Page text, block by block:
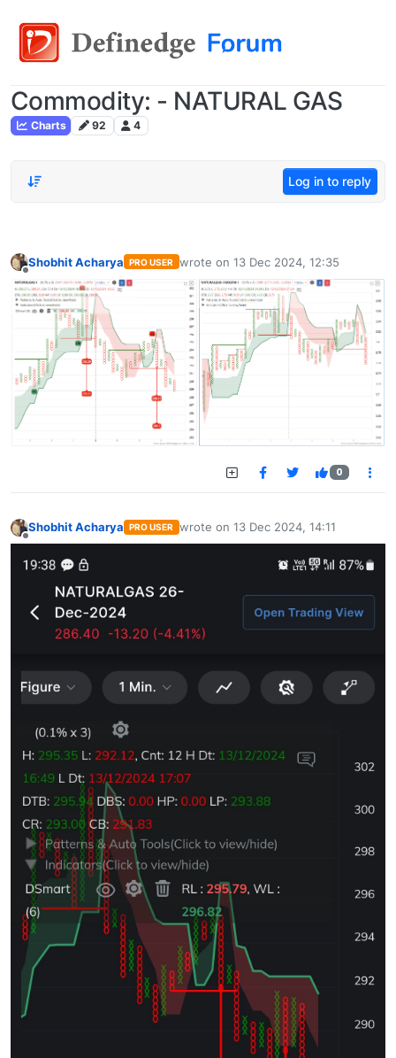
Commodity: - NATURAL GAS
Charts 92 4
Log in to reply
Offline
Shobhit Acharya PRO USER wrote on 13 Dec 2024, 12:35
last edited by
0
Offline
Shobhit Acharya PRO USER wrote on 13 Dec 2024, 14:11
last edited by